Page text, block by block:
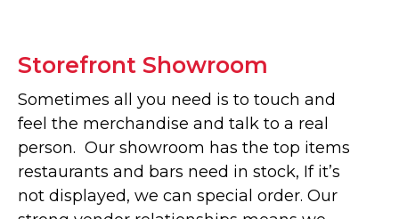
Storefront Showroom
Sometimes all you need is to touch and
feel the merchandise and talk to a real
person. Our showroom has the top items
restaurants and bars need in stock, If it’s
not displayed, we can special order. Our